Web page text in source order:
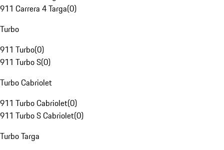
911 Carrera 4 Targa(0)
Turbo
911 Turbo(0)
911 Turbo S(0)
Turbo Cabriolet
911 Turbo Cabriolet(0)
911 Turbo S Cabriolet(0)
Turbo Targa